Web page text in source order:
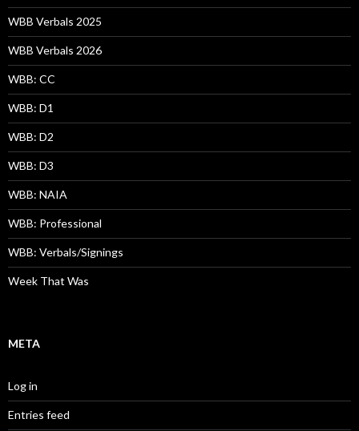
WBB Verbals 2025
WBB Verbals 2026
WBB: CC
WBB: D1
WBB: D2
WBB: D3
WBB: NAIA
WBB: Professional
WBB: Verbals/Signings
Week That Was
META
Log in
Entries feed